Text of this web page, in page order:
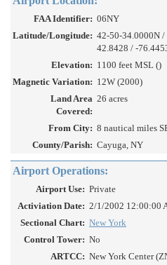
FAA Identifier: 06NY
Latitude/Longitude: 42-50-34.0000N
42.8428 / -
Elevation: 1100 feet MSL ()
Magnetic Variation: 12W (2000)
Land Area
Covered:
26 acres
From City: 8 nautical miles
County/Parish: Cayuga, NY
Airport Operations:
Airport Use: Private
Activiation Date: 2/1/2002 12:00:00
Sectional Chart: New York
Control Tower: No
ARTCC: New York Center